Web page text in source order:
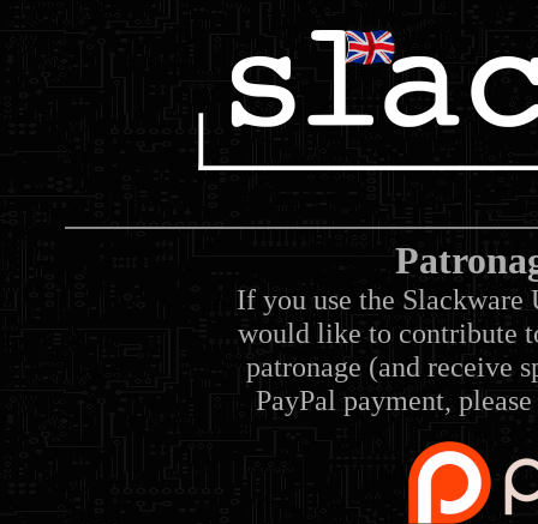
If you use the Slackware
would like to contribute
patronage (and receive
PayPal payment,